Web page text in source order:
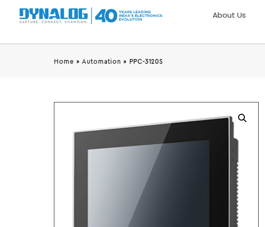
About Us
Home » Automation » PPC-3120S